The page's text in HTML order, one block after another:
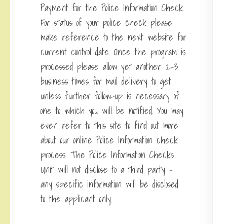
Payment for the Police Information Check.
For status of your police check please
make reference to the next website for
current control date. Once the program is
processed please allow yet another 2-3
business times for mail delivery to get,
unless further follow-up is necessary of
one to which you will be notified. You may
even refer to this site to find out more
about our online Police Information check
process. The Police Information Checks
Unit will not disclose to a third party –
any specific information will be disclosed
to the applicant only.